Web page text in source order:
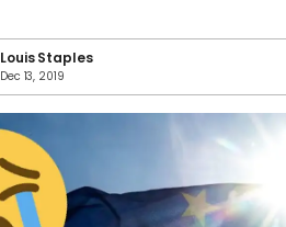
Louis Staples
Dec 13, 2019